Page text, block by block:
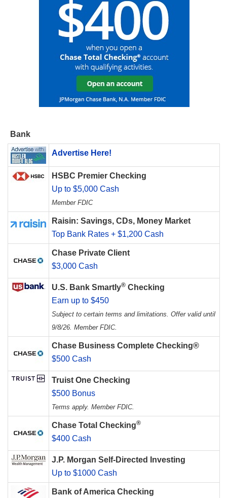
Bank
Advertise Here!
HSBC Premier Checking
Up to $5,000 Cash
Member FDIC
Raisin: Savings, CDs, Money Market
Top Bank Rates + $1,200 Cash
Chase Private Client
$3,000 Cash
U.S. Bank Smartly® Checking
Earn up to $450
Subject to certain terms and limitations. Offer valid until
9/8/26. Member FDIC.
Chase Business Complete Checking®
$500 Cash
Truist One Checking
$500 Bonus
Terms apply. Member FDIC.
Chase Total Checking®
$400 Cash
J.P. Morgan Self-Directed Investing
Up to $1000 Cash
Bank of America Checking